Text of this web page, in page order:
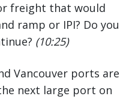
freight that would
ramp or IPI? Do you
(10:25)
Vancouver ports are
next large port on